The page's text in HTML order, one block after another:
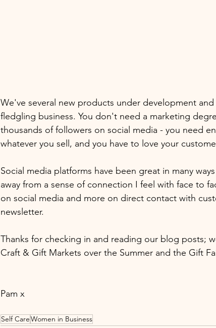
We've several new products under development
fledgling business. You don't need a marketing
thousands of followers on social media - you need
whatever you sell, and you have to love your
Social media platforms have been great in many
away from a sense of connection I feel with face to
on social media and more on direct contact with
newsletter.
Thanks for checking in and reading our blog posts;
Craft & Gift Markets over the Summer and the Gift
Pam x
Self CareWomen in Business